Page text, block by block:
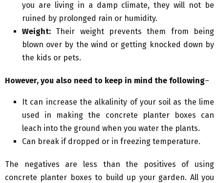
you are living in a damp climate, they will not be
ruined by prolonged rain or humidity.
Weight: Their weight prevents them from being
blown over by the wind or getting knocked down by
the kids or pets.
However, you also need to keep in mind the following–
It can increase the alkalinity of your soil as the lime
used in making the concrete planter boxes can
leach into the ground when you water the plants.
Can break if dropped or in freezing temperature.
The negatives are less than the positives of using
concrete planter boxes to build up your garden. All you